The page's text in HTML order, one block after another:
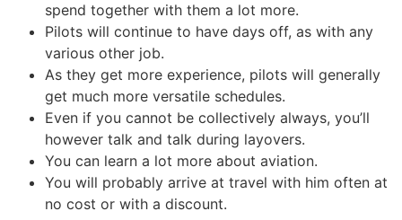
spend together with them a lot more.
Pilots will continue to have days off, as with any
various other job.
As they get more experience, pilots will generally
get much more versatile schedules.
Even if you cannot be collectively always, you’ll
however talk and talk during layovers.
You can learn a lot more about aviation.
You will probably arrive at travel with him often at
no cost or with a discount.